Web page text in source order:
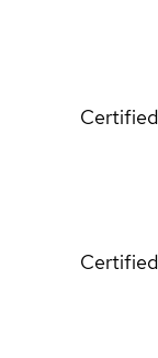
Certified
Certified